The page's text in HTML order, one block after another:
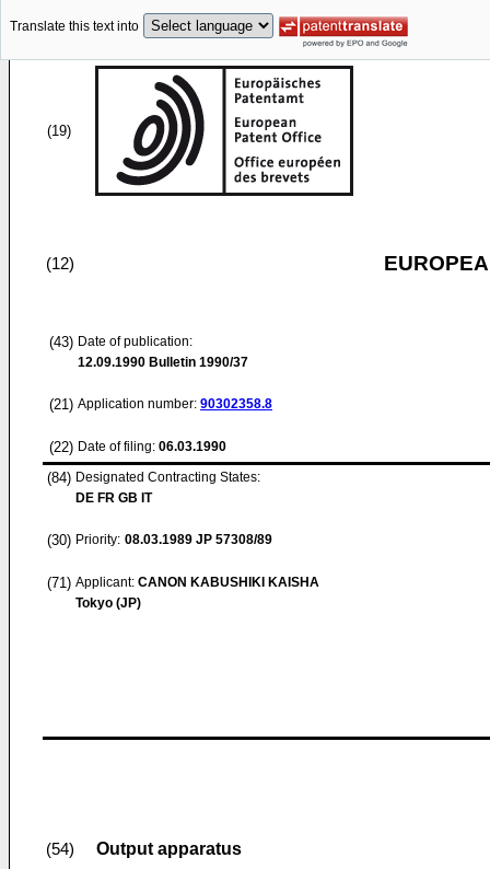
Translate this text into
(19)
(12)
(43) Date of publication:
12.09.1990 Bulletin 1990/37
(21) Application number: 90302358.8
(22) Date of filing: 06.03.1990
(84) Designated Contracting States:
DE FR GB IT
(30) Priority: 08.03.1989 JP 57308/89
(71) Applicant: CANON KABUSHIKI KAISHA
Tokyo (JP)
(54) Output apparatus